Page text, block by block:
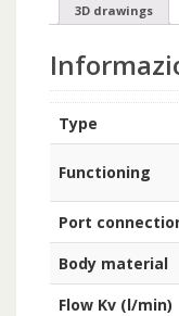
3D drawings
Type
Functioning
Port
Body material
Flow Kv (l/min)